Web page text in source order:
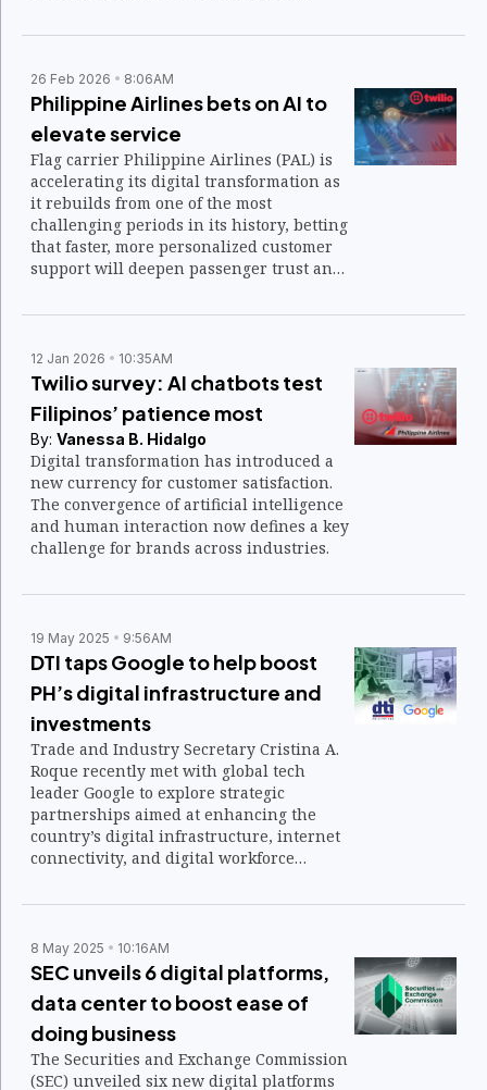
26 Feb 2026 8:06AM
Philippine Airlines bets on AI to
elevate service
Flag carrier Philippine Airlines (PAL) is
accelerating its digital transformation as
it rebuilds from one of the most
challenging periods in its history, betting
that faster, more personalized customer
support will deepen passenger trust and
12 Jan 2026 10:35AM
Twilio survey: AI chatbots test
Filipinos’ patience most
By: Vanessa B. Hidalgo
Digital transformation has introduced a
new currency for customer satisfaction.
The convergence of artificial intelligence
and human interaction now defines a key
challenge for brands across industries.
19 May 2025 9:56AM
DTI taps Google to help boost
PH’s digital infrastructure and
investments
Trade and Industry Secretary Cristina A.
Roque recently met with global tech
leader Google to explore strategic
partnerships aimed at enhancing the
country’s digital infrastructure, internet
connectivity, and digital workforce
8 May 2025 10:16AM
SEC unveils 6 digital platforms,
data center to boost ease of
doing business
The Securities and Exchange Commission
(SEC) unveiled six new digital platforms